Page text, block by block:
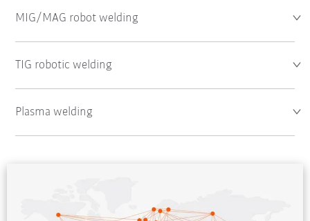
MIG/MAG robot welding
TIG robotic welding
Plasma welding